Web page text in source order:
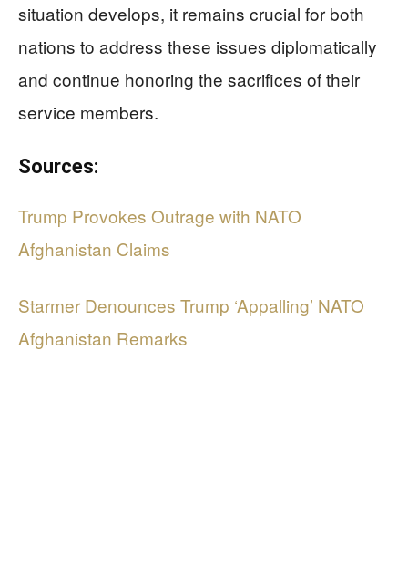
situation develops, it remains crucial for both
nations to address these issues diplomatically
and continue honoring the sacrifices of their
service members.
Sources:
Trump Provokes Outrage with NATO
Afghanistan Claims
Starmer Denounces Trump ‘Appalling’ NATO
Afghanistan Remarks